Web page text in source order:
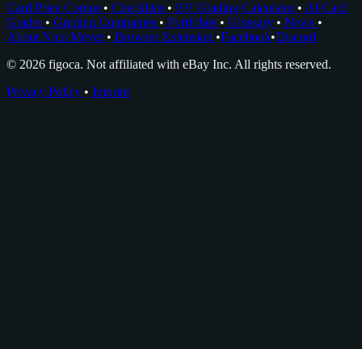
Card Price Comps • Checklists • EV Grading Calculator • AI Card
Grader • Grading Companies • Portfolios • Glossary • News •
About Nico Meyer • Browser Extension •Facebook•Discord
© 2026 figoca. Not affiliated with eBay Inc. All rights reserved.
Privacy Policy • Imprint